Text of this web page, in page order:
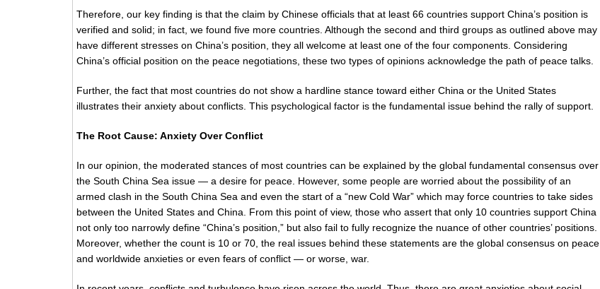
Therefore, our key finding is that the claim by Chinese officials that at least 66 countries support China’s position is
verified and solid; in fact, we found five more countries. Although the second and third groups as outlined above may
have different stresses on China’s position, they all welcome at least one of the four components. Considering
China’s official position on the peace negotiations, these two types of opinions acknowledge the path of peace talks.
Further, the fact that most countries do not show a hardline stance toward either China or the United States
illustrates their anxiety about conflicts. This psychological factor is the fundamental issue behind the rally of support.
The Root Cause: Anxiety Over Conflict
In our opinion, the moderated stances of most countries can be explained by the global fundamental consensus over
the South China Sea issue — a desire for peace. However, some people are worried about the possibility of an
armed clash in the South China Sea and even the start of a “new Cold War” which may force countries to take sides
between the United States and China. From this point of view, those who assert that only 10 countries support China
not only too narrowly define “China’s position,” but also fail to fully recognize the nuance of other countries’ positions.
Moreover, whether the count is 10 or 70, the real issues behind these statements are the global consensus on peace
and worldwide anxieties or even fears of conflict — or worse, war.